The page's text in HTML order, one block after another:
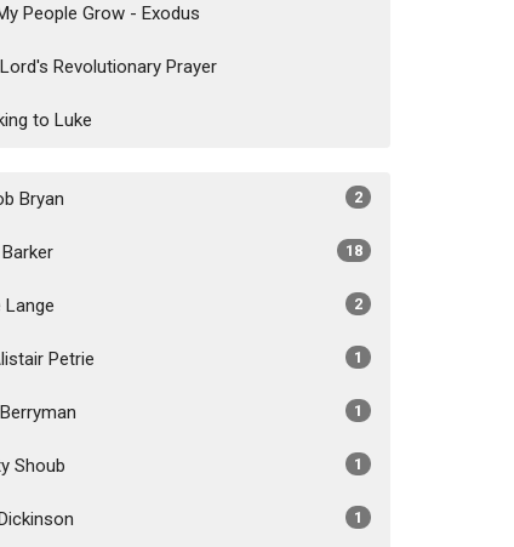
People Grow - Exodus
Revolutionary Prayer
to Luke
Bryan 2
18
Lange 2
Petrie 1
1
Shoub 1
1